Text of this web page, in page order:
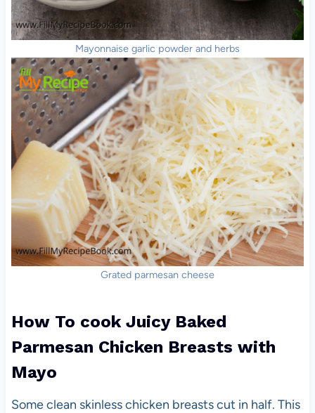
Mayonnaise garlic powder and herbs
Grated parmesan cheese
How To cook Juicy Baked
Parmesan Chicken Breasts with
Mayo
Some clean skinless chicken breasts cut in half. This